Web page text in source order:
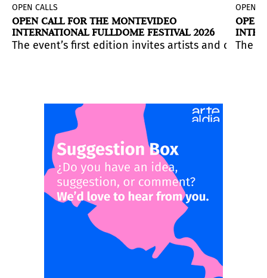
18, 2026.
Application deadline:January 30, 2026.
environment. Application deadline:
alongside rolling submissions for its High
experiment with, and materialize a
OPEN CALLS
OPEN CALL FOR THE MONTEVIDEO
INTERNATIONAL FULLDOME FESTIVAL 2026
The event’s first edition invites artists and
OPEN
OPEN
The